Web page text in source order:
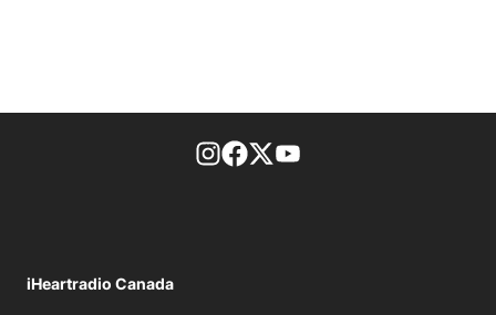
footer-block.instagram-link
Facebook page
Twitter feed
iHeartradio Canada